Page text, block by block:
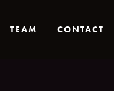
TEAM CONTACT